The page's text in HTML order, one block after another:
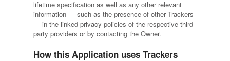
lifetime specification as well as any other relevant
information — such as the presence of other Trackers
— in the linked privacy policies of the respective third-
party providers or by contacting the Owner.
How this Application uses Trackers